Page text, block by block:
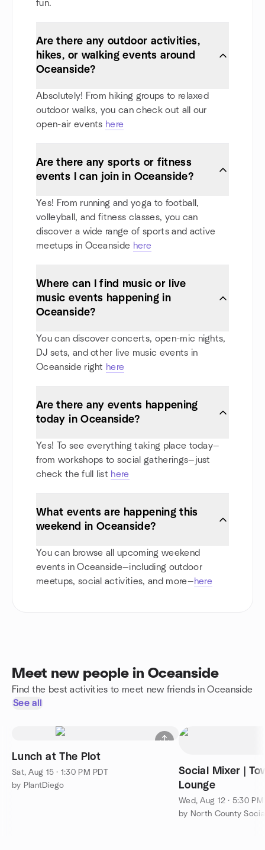
fun.
Are there any outdoor activities,
hikes, or walking events around
Oceanside?
Absolutely! From hiking groups to relaxed
outdoor walks, you can check out all our
open-air events here
Are there any sports or fitness
events I can join in Oceanside?
Yes! From running and yoga to football,
volleyball, and fitness classes, you can
discover a wide range of sports and active
meetups in Oceanside here
Where can I find music or live
music events happening in
Oceanside?
You can discover concerts, open-mic nights,
DJ sets, and other live music events in
Oceanside right here
Are there any events happening
today in Oceanside?
Yes! To see everything taking place today—
from workshops to social gatherings—just
check the full list here
What events are happening this
weekend in Oceanside?
You can browse all upcoming weekend
events in Oceanside—including outdoor
meetups, social activities, and more—here
Meet new people in Oceanside
Find the best activities to meet new friends in Oceanside
See all
Lunch at The Plot
Sat, Aug 15 · 1:30 PM PDT
by PlantDiego
Social Mixer |
Lounge
Wed, Aug 12 · 5:30 PM
by North County